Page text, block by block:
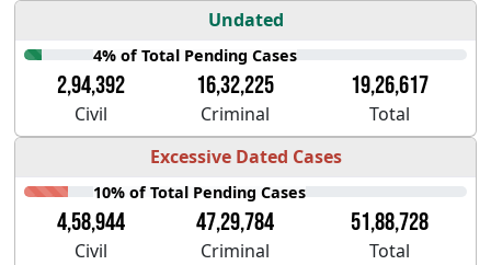
Undated
4% of Total Pending Cases
2,94,392 16,32,225 19,26,617
Civil Criminal
Total
Excessive Dated Cases
10% of Total Pending Cases
4,58,944 47,29,784 51,88,728
Civil Criminal
Total